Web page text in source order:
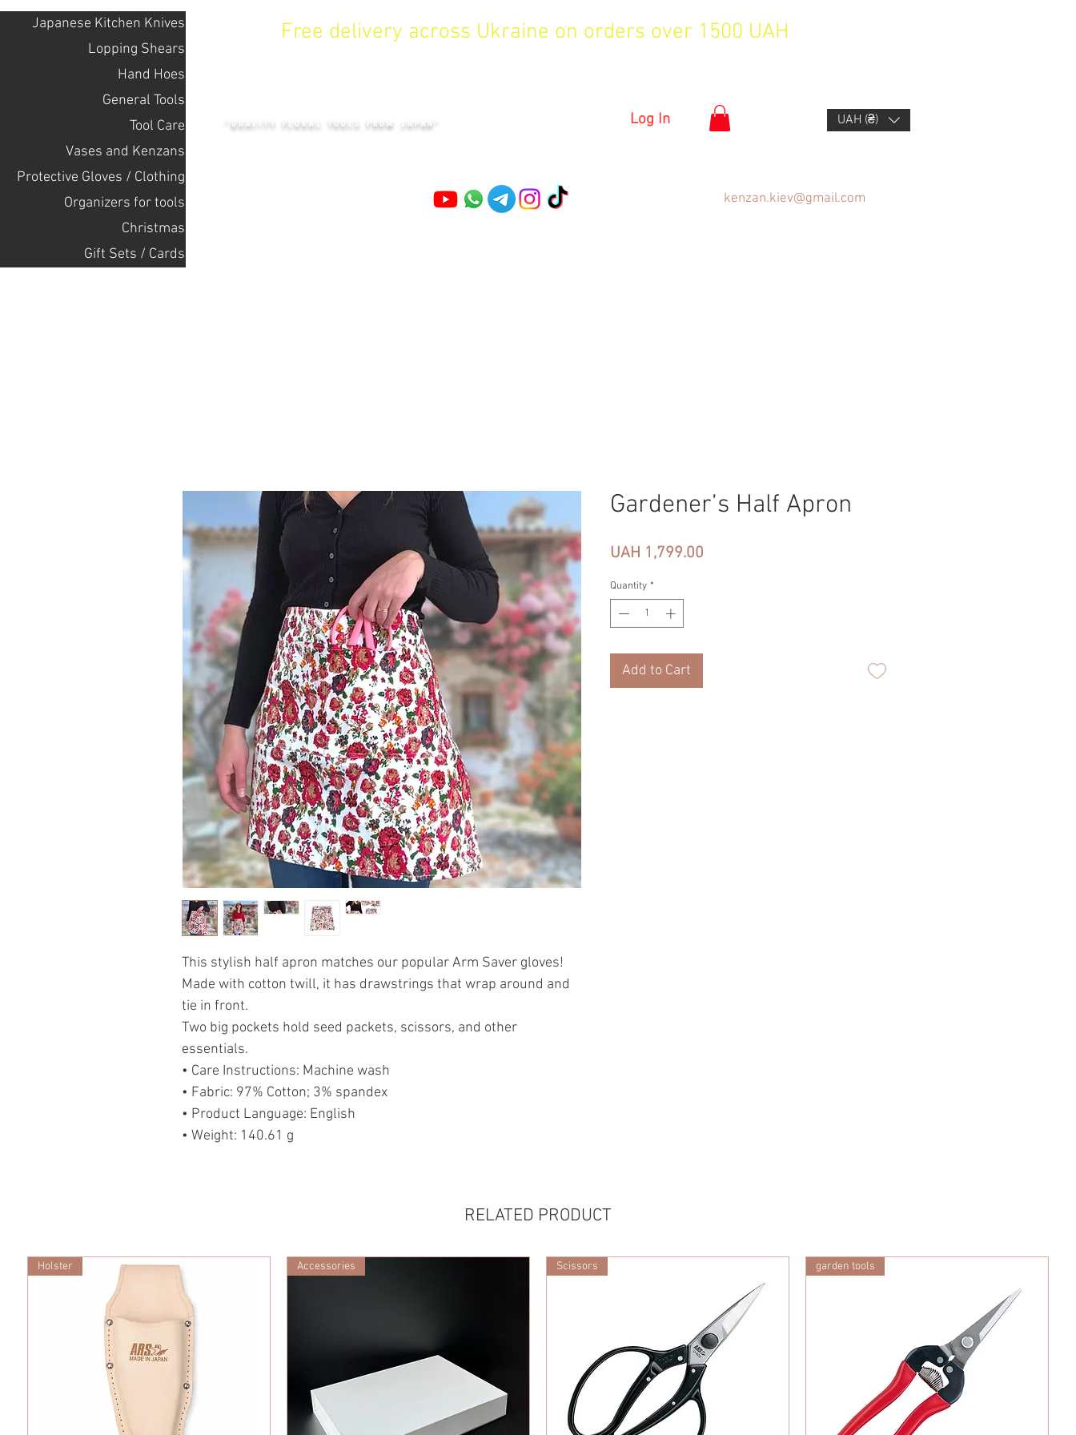
Japanese Kitchen Knives
Lopping Shears
Hand Hoes
General Tools
Tool Care
Vases and Kenzans
Protective Gloves / Clothing
Оrganizers for tools
Christmas
Gift Sets / Cards
Free delivery across Ukraine on orders over 1500 UAH
"QUALITY FLORAL TOOLS FROM JAPAN" Log In UAH (₴)
kenzan.kiev@gmail.com
This stylish half apron matches our popular Arm Saver gloves!
Made with cotton twill, it has drawstrings that wrap around and
tie in front.
Two big pockets hold seed packets, scissors, and other
essentials.
• Care Instructions: Machine wash
• Fabric: 97% Cotton; 3% spandex
• Product Language: English
• Weight: 140.61 g
Gardener’s Half Apron
UAH 1,799.00
Quantity *
Add to Cart
RELATED PRODUCT
Holster Accessories Scissors garden tools